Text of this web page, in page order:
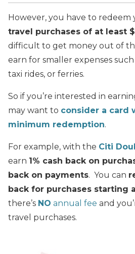
However, you have to redeem
travel purchases of at least
difficult to get money out of
earn for smaller expenses
taxi rides, or ferries.
So if you’re interested in
may want to consider a card
minimum redemption.
For example, with the Citi
earn 1% cash back on
back on payments. You can
back for purchases starting
there’s NO annual fee and
travel purchases.